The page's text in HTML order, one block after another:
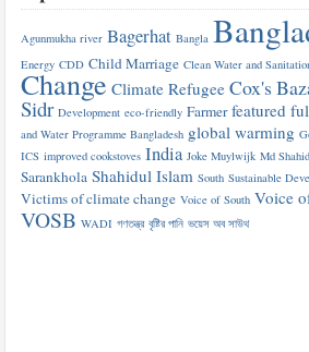
Agunmukha river Bagerhat Bangla
Energy CDD Child Marriage Clean Water and
Change Climate Refugee Cox's
Sidr Development eco-friendly Farmer featured
and Water Programme Bangladesh global warming
ICS improved cookstoves India Joke Muylwijk Md
Sarankhola Shahidul Islam South Sustainable
Victims of climate change Voice of South Voice
VOSB WADI গণতন্ত্র বৃষ্টির পানি ভয়েস অব সাউথ